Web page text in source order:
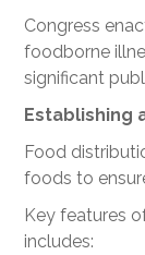
Congress
foodborne
significant
Establishing
Food
foods to
Key features
includes: